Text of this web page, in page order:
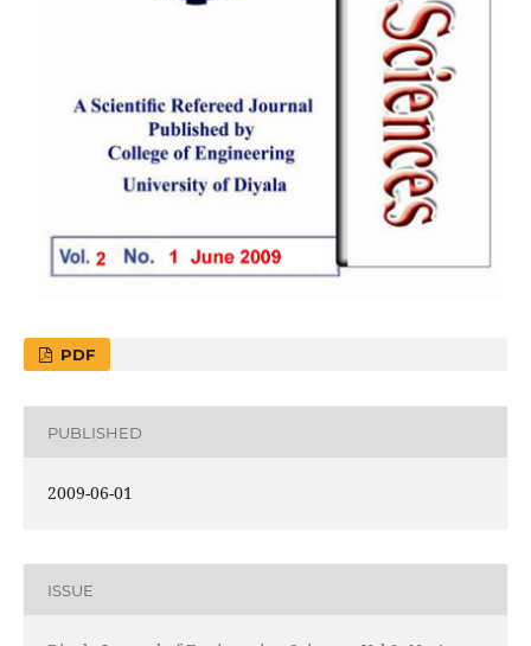
PDF
PUBLISHED
2009-06-01
ISSUE